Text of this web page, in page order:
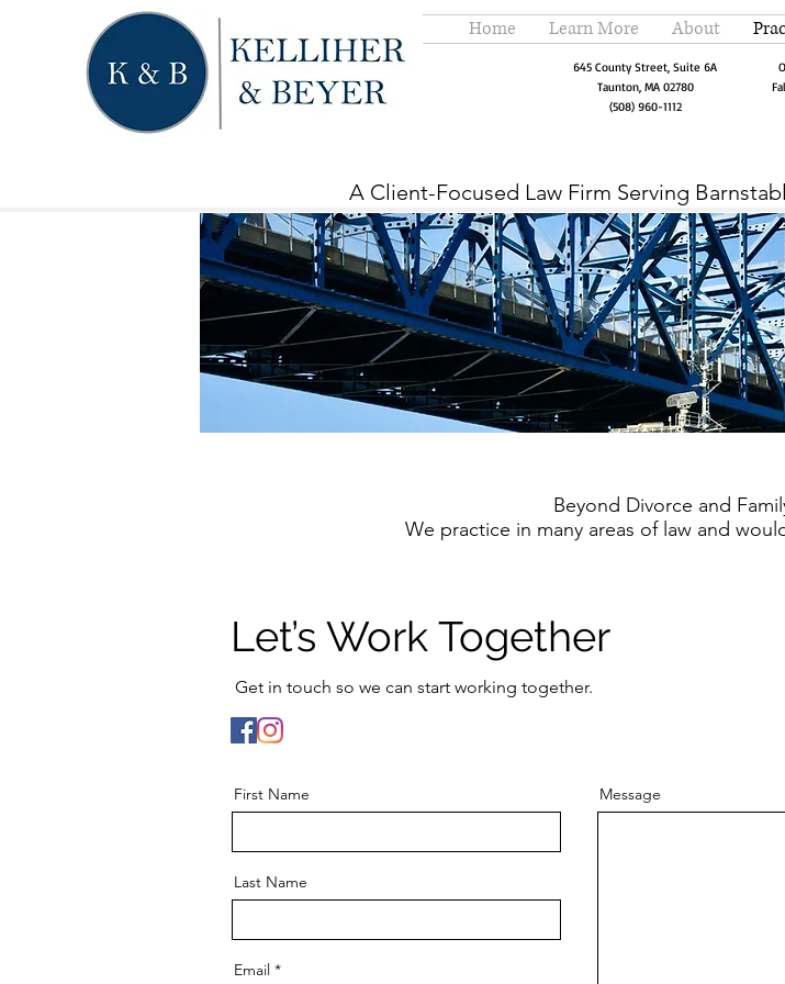
645 County Street, Suite 6A
Taunton, MA 02780
(508) 960-1112
Home Learn More About
A Client-Focused Law Firm Serving
Beyond Divorce and
We practice in many areas of law and
Let’s Work Together
Get in touch so we can start working together.
First Name
Last Name
Email
Message